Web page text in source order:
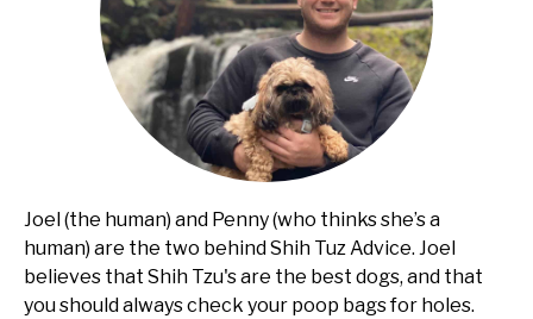
Joel (the human) and Penny (who thinks she’s a
human) are the two behind Shih Tuz Advice. Joel
believes that Shih Tzu's are the best dogs, and that
you should always check your poop bags for holes.